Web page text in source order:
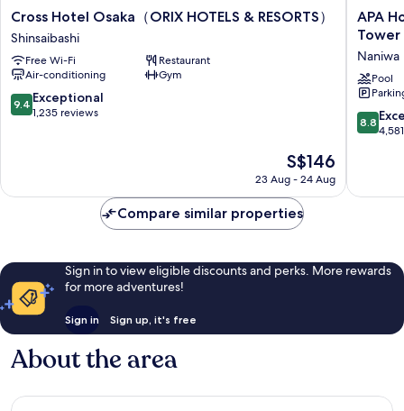
Cross
Hotel
Osaka（ORIX
HOTELS
&
RESORTS）
Shinsaibashi
Cross Hotel Osaka（ORIX HOTELS & RESORTS）
Shinsaibashi
Free Wi-Fi
Restaurant
Air-conditioning
Gym
9.4
out
reviews
9.4 Exceptional
1,235 reviews
The
price
is
S$146
S$146
23 Aug - 24 Aug
APA
Hotel
Resort
Osaka
Namba
Ekimae
Tower
APA
Tower
Naniwa
Pool
8.8
out
4,581
8.8
Compare similar properties
Sign in to view eligible discounts and perks. More rewards
for more adventures!
Sign in Sign up, it's free
About the area